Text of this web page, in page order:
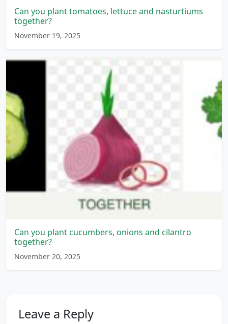
Can you plant tomatoes, lettuce and nasturtiums
together?
November 19, 2025
Can you plant cucumbers, onions and cilantro
together?
November 20, 2025
Leave a Reply